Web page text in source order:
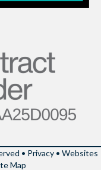
• Privacy • Websites
Map